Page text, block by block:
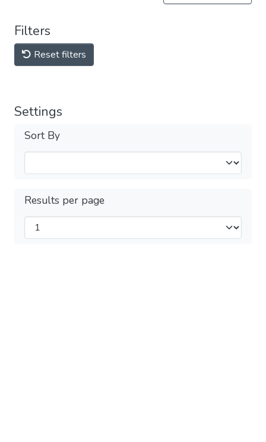
Filters
Reset filters
Settings
Sort By
Results per page